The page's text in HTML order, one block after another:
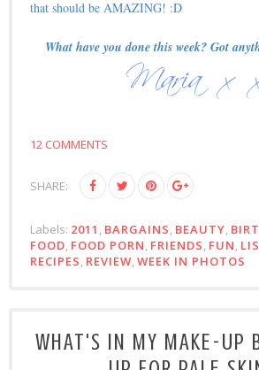
that should be AMAZING! :D
What have you done this week? Got
12 COMMENTS
SHARE:
Labels: 2011 , BARGAINS, BEAUTY,
FOOD, FOOD PORN, FRIENDS, FUN,
RECIPES, REVIEW,WEEK IN PHOTOS
WHAT'S IN MY MAKE-UP